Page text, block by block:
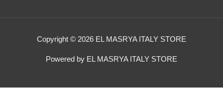
Copyright © 2026 EL MASRYA ITALY STORE
Powered by EL MASRYA ITALY STORE